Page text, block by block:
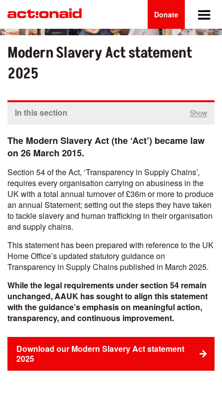
content
Donate
Main
navigation
Modern Slavery Act statement
2025
In this section Show
The Modern Slavery Act (the ‘Act’) became law
on 26 March 2015.
Section 54 of the Act, ‘Transparency in Supply Chains’,
requires every organisation carrying on abusiness in the
UK with a total annual turnover of £36m or more to produce
an annual Statement; setting out the steps they have taken
to tackle slavery and human trafficking in their organisation
and supply chains.
This statement has been prepared with reference to the UK
Home Office’s updated statutory guidance on
Transparency in Supply Chains published in March 2025.
While the legal requirements under section 54 remain
unchanged, AAUK has sought to align this statement
with the guidance’s emphasis on meaningful action,
transparency, and continuous improvement.
Download our Modern Slavery Act statement
2025